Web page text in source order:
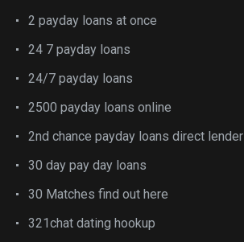
2 payday loans at once
24 7 payday loans
24/7 payday loans
2500 payday loans online
2nd chance payday loans direct lender
30 day pay day loans
30 Matches find out here
321chat dating hookup